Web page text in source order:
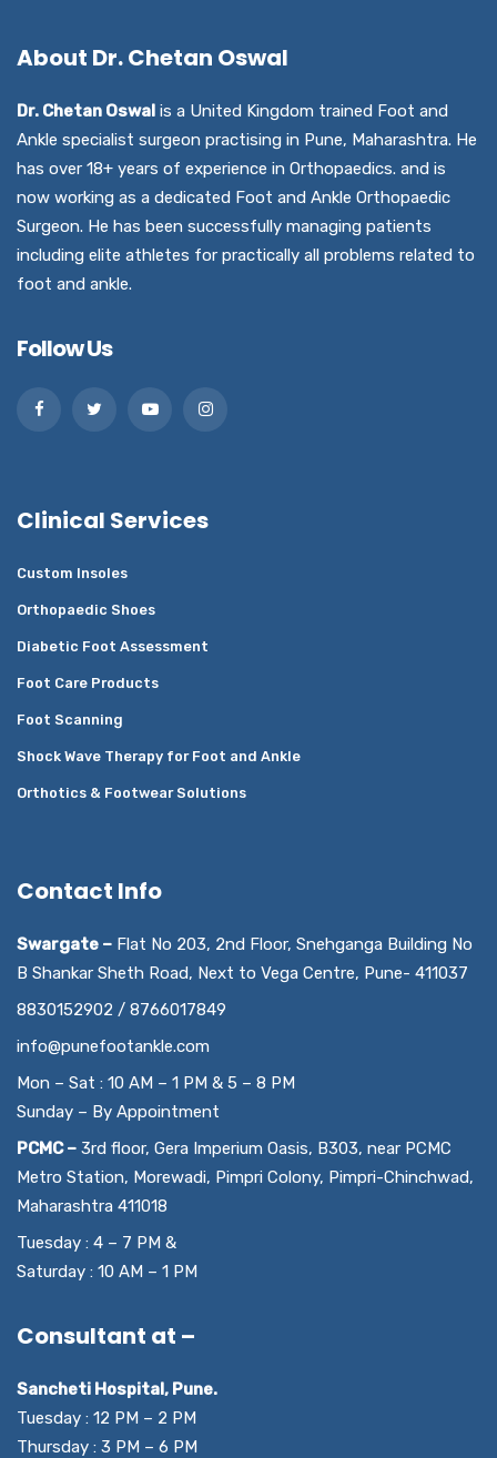
About Dr. Chetan Oswal
Dr. Chetan Oswal is a United Kingdom trained Foot and
Ankle specialist surgeon practising in Pune, Maharashtra. He
has over 18+ years of experience in Orthopaedics. and is
now working as a dedicated Foot and Ankle Orthopaedic
Surgeon. He has been successfully managing patients
including elite athletes for practically all problems related to
foot and ankle.
Follow Us
Clinical Services
Custom Insoles
Orthopaedic Shoes
Diabetic Foot Assessment
Foot Care Products
Foot Scanning
Shock Wave Therapy for Foot and Ankle
Orthotics & Footwear Solutions
Contact Info
Swargate – Flat No 203, 2nd Floor, Snehganga Building No
B Shankar Sheth Road, Next to Vega Centre, Pune- 411037
8830152902 / 8766017849
info@punefootankle.com
Mon – Sat : 10 AM – 1 PM & 5 – 8 PM
Sunday – By Appointment
PCMC – 3rd floor, Gera Imperium Oasis, B303, near PCMC
Metro Station, Morewadi, Pimpri Colony, Pimpri-Chinchwad,
Maharashtra 411018
Tuesday : 4 – 7 PM &
Saturday : 10 AM – 1 PM
Consultant at –
Sancheti Hospital, Pune.
Tuesday : 12 PM – 2 PM
Thursday : 3 PM – 6 PM